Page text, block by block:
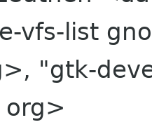
vfs-list
"gtk-
org>